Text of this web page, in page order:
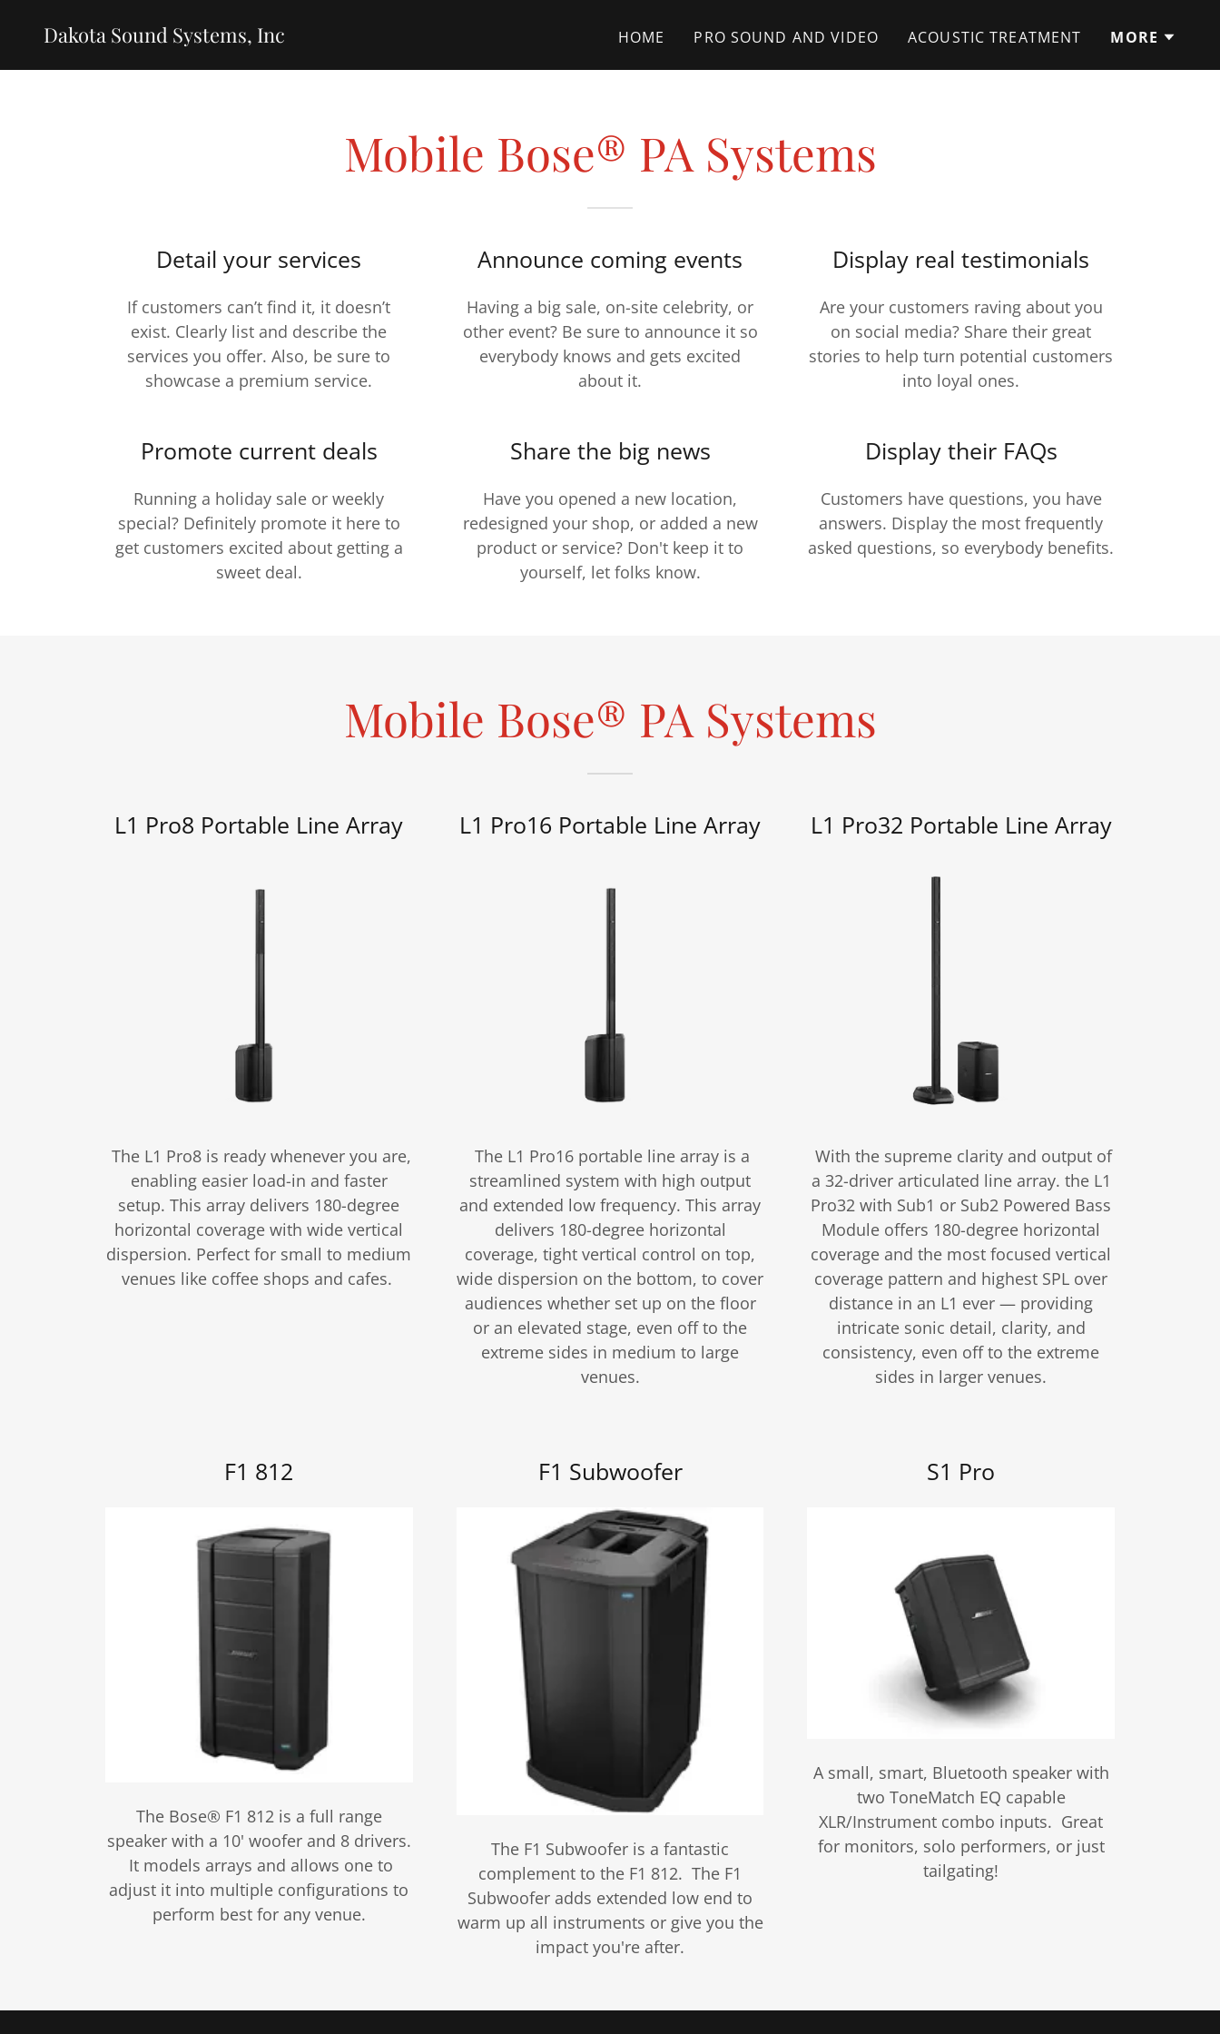
Dakota Sound Systems, Inc HOME PRO SOUND AND VIDEO ACOUSTIC TREATMENT MORE
Mobile Bose® PA Systems
Detail your services
If customers can’t find it, it doesn’t
exist. Clearly list and describe the
services you offer. Also, be sure to
showcase a premium service.
Announce coming events
Having a big sale, on-site celebrity, or
other event? Be sure to announce it so
everybody knows and gets excited
about it.
Display real testimonials
Are your customers raving about you
on social media? Share their great
stories to help turn potential customers
into loyal ones.
Promote current deals
Running a holiday sale or weekly
special? Definitely promote it here to
get customers excited about getting a
sweet deal.
Share the big news
Have you opened a new location,
redesigned your shop, or added a new
product or service? Don't keep it to
yourself, let folks know.
Display their FAQs
Customers have questions, you have
answers. Display the most frequently
asked questions, so everybody benefits.
Mobile Bose® PA Systems
L1 Pro8 Portable Line Array
The L1 Pro8 is ready whenever you are,
enabling easier load-in and faster
setup. This array delivers 180-degree
horizontal coverage with wide vertical
dispersion. Perfect for small to medium
venues like coffee shops and cafes.
L1 Pro16 Portable Line Array
The L1 Pro16 portable line array is a
streamlined system with high output
and extended low frequency. This array
delivers 180-degree horizontal
coverage, tight vertical control on top,
wide dispersion on the bottom, to cover
audiences whether set up on the floor
or an elevated stage, even off to the
extreme sides in medium to large
venues.
L1 Pro32 Portable Line Array
With the supreme clarity and output of
a 32-driver articulated line array. the L1
Pro32 with Sub1 or Sub2 Powered Bass
Module offers 180-degree horizontal
coverage and the most focused vertical
coverage pattern and highest SPL over
distance in an L1 ever — providing
intricate sonic detail, clarity, and
consistency, even off to the extreme
sides in larger venues.
F1 812
The Bose® F1 812 is a full range
speaker with a 10' woofer and 8 drivers.
It models arrays and allows one to
adjust it into multiple configurations to
perform best for any venue.
F1 Subwoofer
The F1 Subwoofer is a fantastic
complement to the F1 812. The F1
Subwoofer adds extended low end to
warm up all instruments or give you the
impact you're after.
S1 Pro
A small, smart, Bluetooth speaker with
two ToneMatch EQ capable
XLR/Instrument combo inputs. Great
for monitors, solo performers, or just
tailgating!